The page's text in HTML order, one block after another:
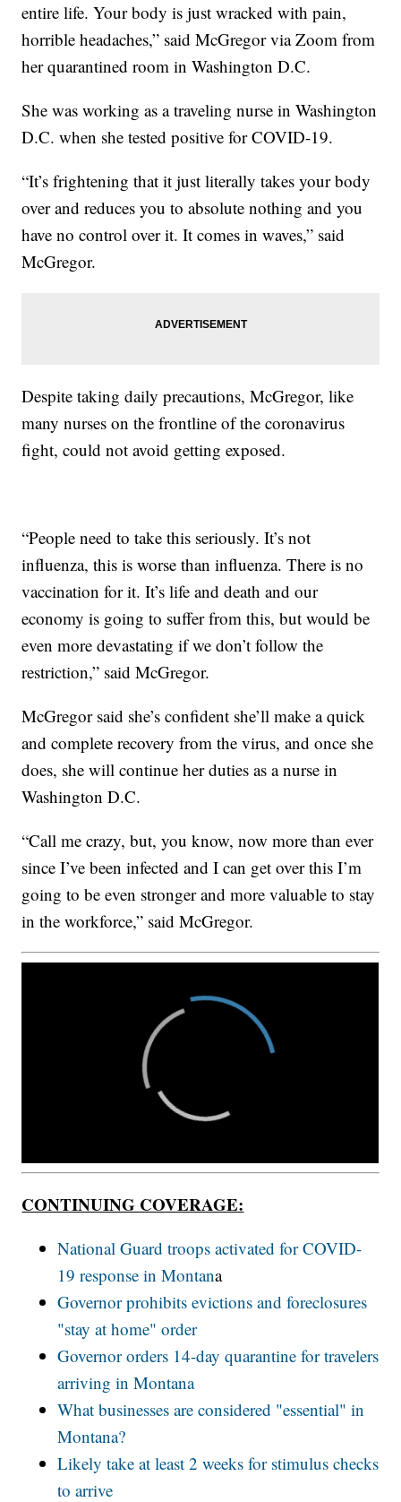
entire life. Your body is just wracked with pain,
horrible headaches,” said McGregor via Zoom from
her quarantined room in Washington D.C.
She was working as a traveling nurse in Washington
D.C. when she tested positive for COVID-19.
“It’s frightening that it just literally takes your body
over and reduces you to absolute nothing and you
have no control over it. It comes in waves,” said
McGregor.
Despite taking daily precautions, McGregor, like
many nurses on the frontline of the coronavirus
fight, could not avoid getting exposed.
“People need to take this seriously. It’s not
influenza, this is worse than influenza. There is no
vaccination for it. It’s life and death and our
economy is going to suffer from this, but would be
even more devastating if we don’t follow the
restriction,” said McGregor.
McGregor said she’s confident she’ll make a quick
and complete recovery from the virus, and once she
does, she will continue her duties as a nurse in
Washington D.C.
“Call me crazy, but, you know, now more than ever
since I’ve been infected and I can get over this I’m
going to be even stronger and more valuable to stay
in the workforce,” said McGregor.
CONTINUING COVERAGE:
National Guard troops activated for COVID-
19 response in Montana
Governor prohibits evictions and foreclosures
"stay at home" order
Governor orders 14-day quarantine for travelers
arriving in Montana
What businesses are considered "essential" in
Montana?
Likely take at least 2 weeks for stimulus checks
to arrive